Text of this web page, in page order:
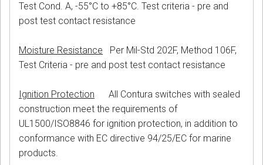
Test Cond. A, -55°C to +85°C. Test criteria - pre and
post test contact resistance
Moisture Resistance Per Mil-Std 202F, Method 106F,
Test Criteria - pre and post test contact resistance
Ignition Protection All Contura switches with sealed
construction meet the requirements of
UL1500/ISO8846 for ignition protection, in addition to
conformance with EC directive 94/25/EC for marine
products.